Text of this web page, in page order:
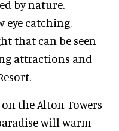
by nature.
eye catching,
that can be seen
attractions and
the Alton Towers
will warm